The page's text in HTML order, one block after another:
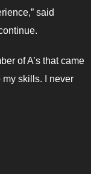
said
of A’s that came
skills. I never